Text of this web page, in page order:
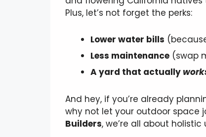
Plus, let’s not forget the perks:
Lower water bills
Less maintenance (swap
A yard that actually
And hey, if you’re already
why not let your outdoor space
Builders, we’re all about